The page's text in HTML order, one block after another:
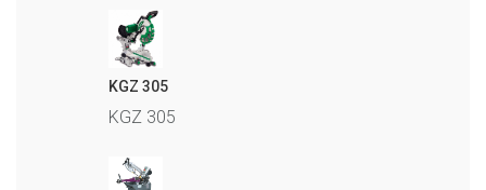
KGZ 305
KGZ 305